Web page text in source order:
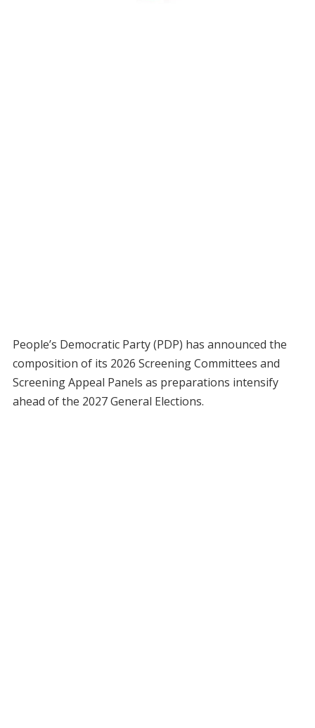
People’s Democratic Party (PDP) has announced the
composition of its 2026 Screening Committees and
Screening Appeal Panels as preparations intensify
ahead of the 2027 General Elections.